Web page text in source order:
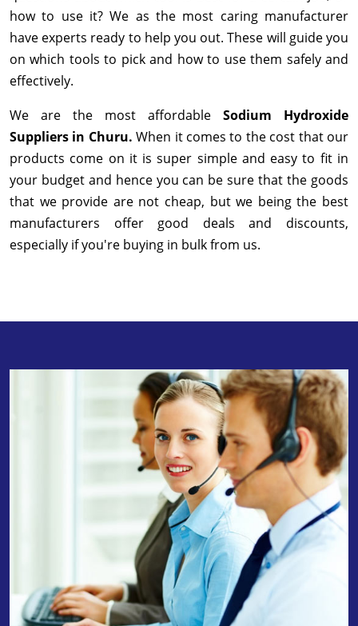
how to use it? We as the most caring manufacturer
have experts ready to help you out. These will guide you
on which tools to pick and how to use them safely and
effectively.
We are the most affordable Sodium Hydroxide
Suppliers in Churu.When it comes to the cost that our
products come on it is super simple and easy to fit in
your budget and hence you can be sure that the goods
that we provide are not cheap, but we being the best
manufacturers offer good deals and discounts,
especially if you're buying in bulk from us.